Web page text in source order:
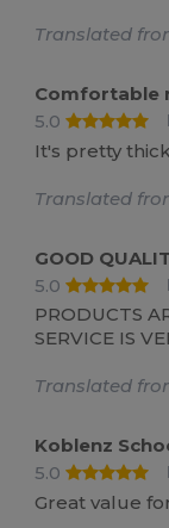
Translated
Comfortable
5.0
It's pretty
Translated
GOOD
5.0
PRODUCTS
SERVICE IS
Translated
Koblenz
5.0
Great value